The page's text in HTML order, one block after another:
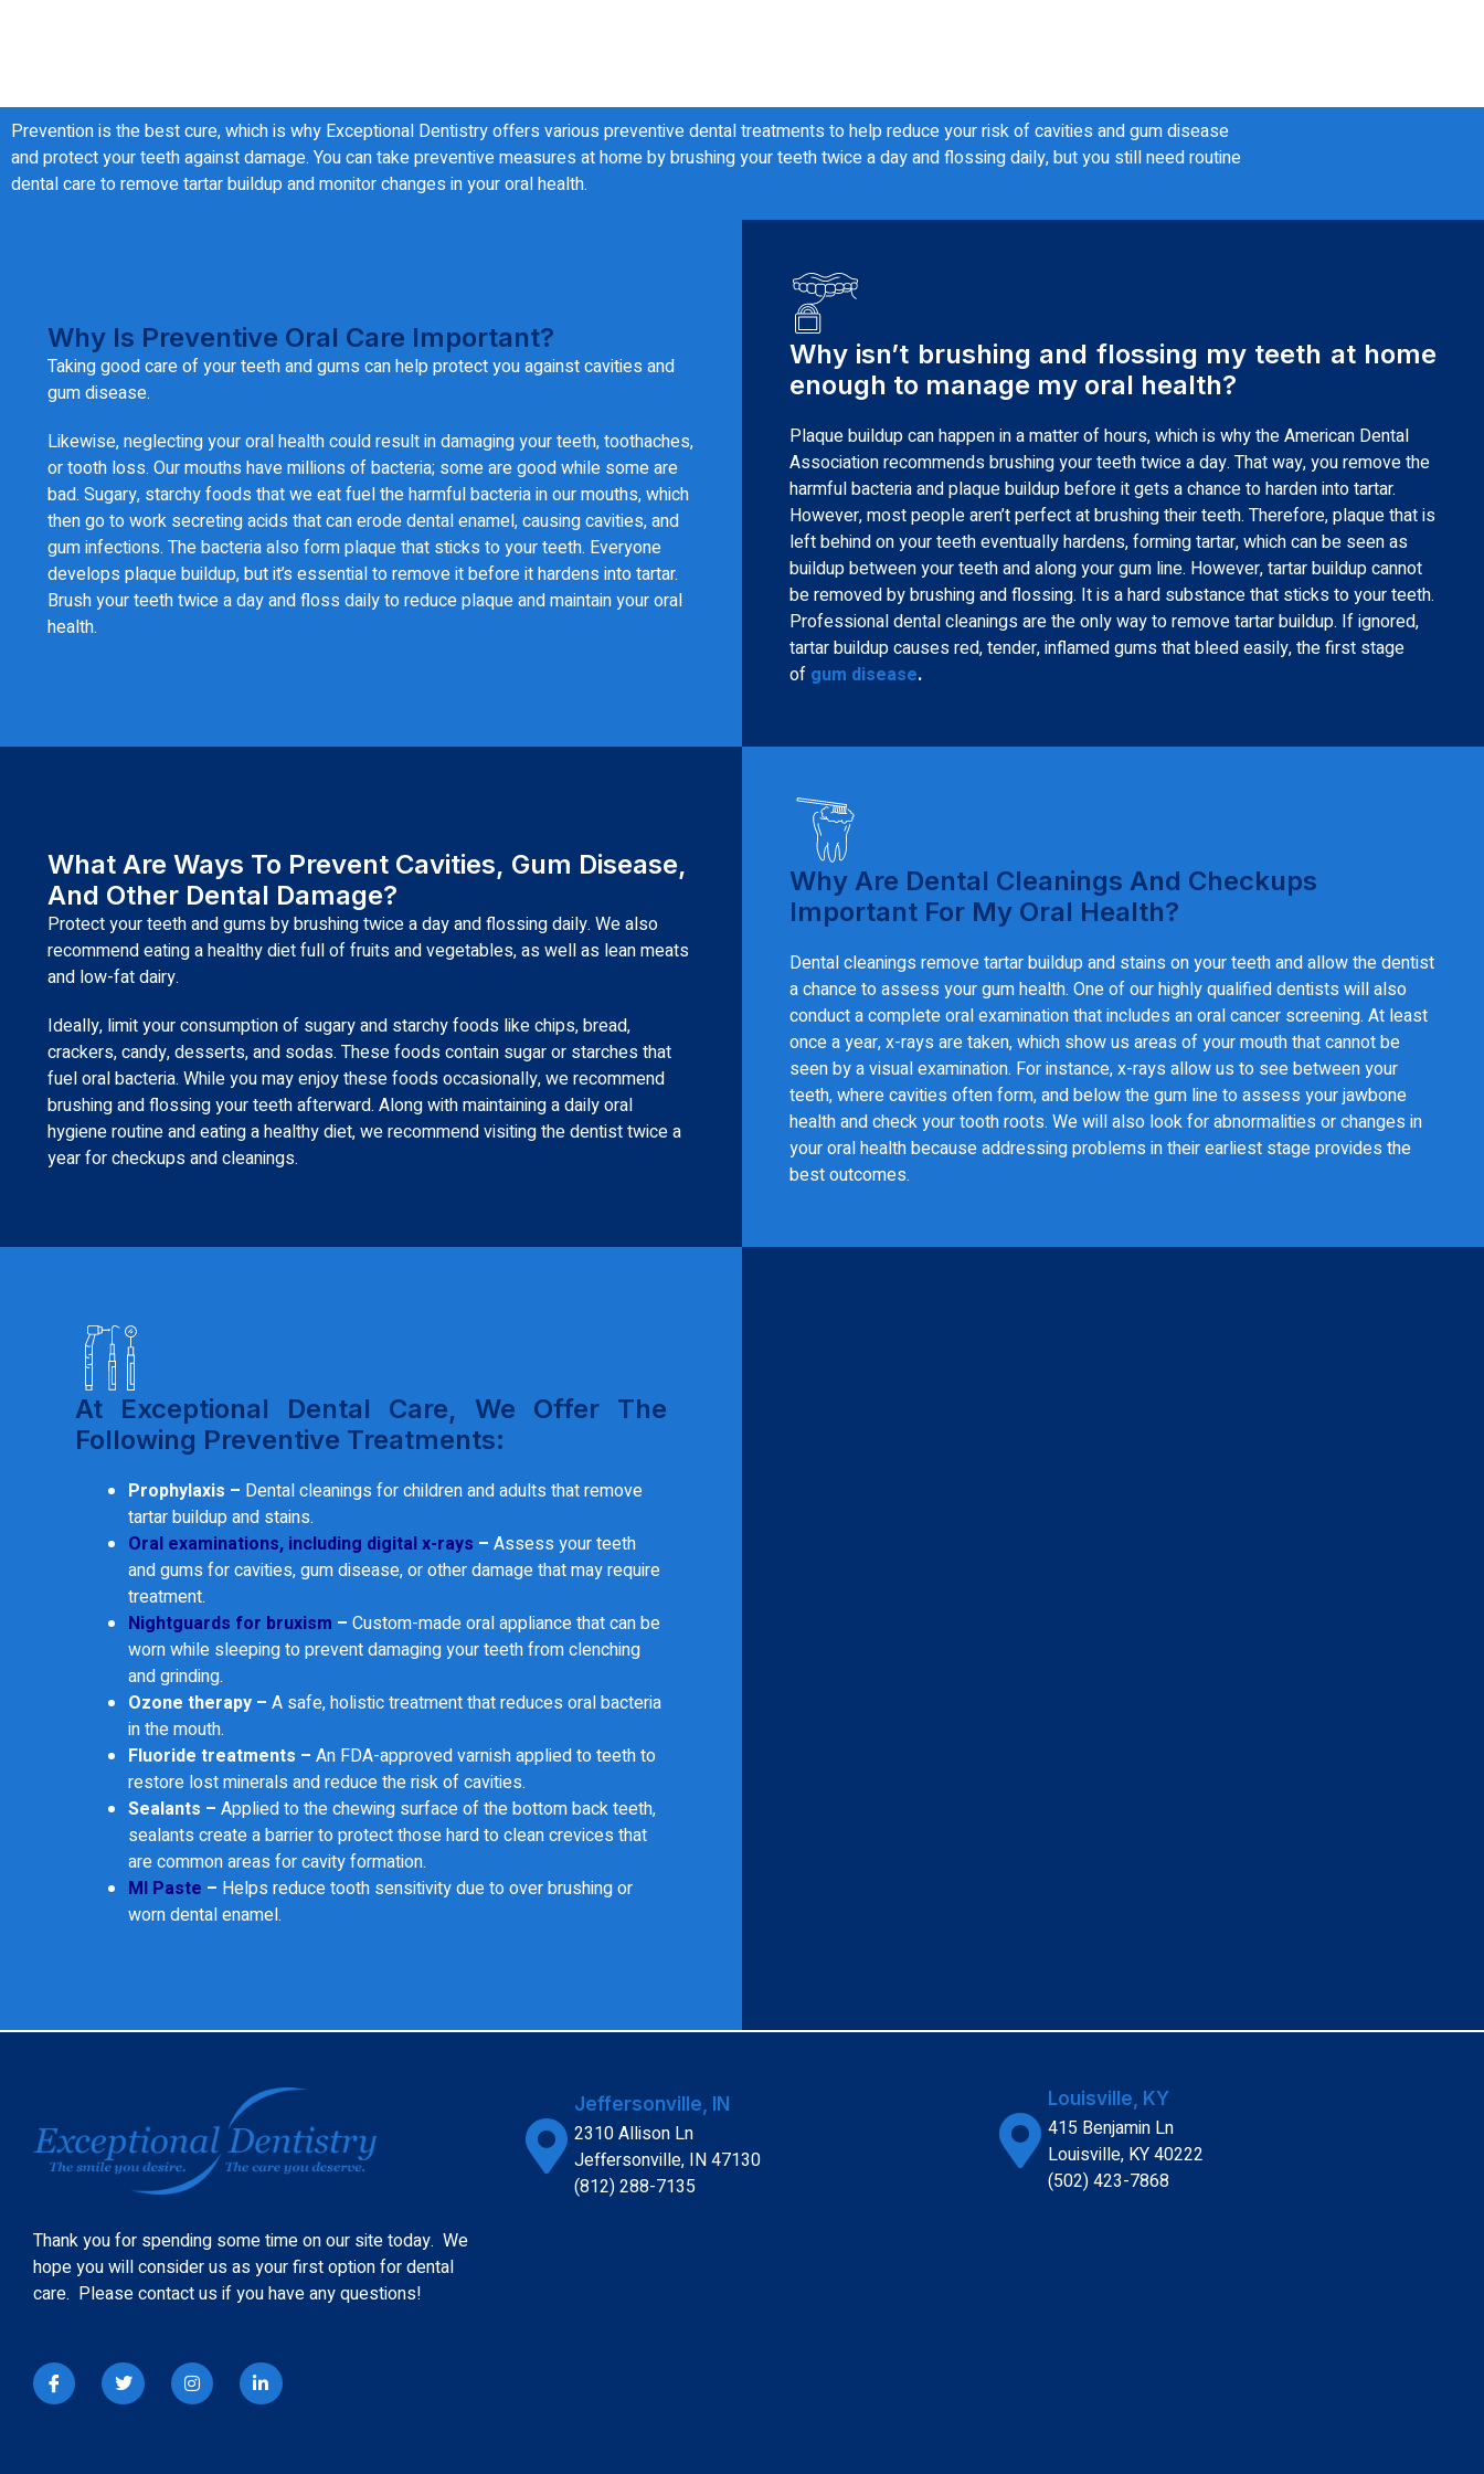
Prevention is the best cure, which is why Exceptional Dentistry offers various preventive dental treatments to help reduce your risk of cavities and gum disease
and protect your teeth against damage. You can take preventive measures at home by brushing your teeth twice a day and flossing daily, but you still need routine
dental care to remove tartar buildup and monitor changes in your oral health.
Why Is Preventive Oral Care Important?
Taking good care of your teeth and gums can help protect you against cavities and
gum disease.
Likewise, neglecting your oral health could result in damaging your teeth, toothaches,
or tooth loss. Our mouths have millions of bacteria; some are good while some are
bad. Sugary, starchy foods that we eat fuel the harmful bacteria in our mouths, which
then go to work secreting acids that can erode dental enamel, causing cavities, and
gum infections. The bacteria also form plaque that sticks to your teeth. Everyone
develops plaque buildup, but it’s essential to remove it before it hardens into tartar.
Brush your teeth twice a day and floss daily to reduce plaque and maintain your oral
health.
Why isn’t brushing and flossing my teeth at home
enough to manage my oral health?
Plaque buildup can happen in a matter of hours, which is why the American Dental
Association recommends brushing your teeth twice a day. That way, you remove the
harmful bacteria and plaque buildup before it gets a chance to harden into tartar.
However, most people aren’t perfect at brushing their teeth. Therefore, plaque that is
left behind on your teeth eventually hardens, forming tartar, which can be seen as
buildup between your teeth and along your gum line. However, tartar buildup cannot
be removed by brushing and flossing. It is a hard substance that sticks to your teeth.
Professional dental cleanings are the only way to remove tartar buildup. If ignored,
tartar buildup causes red, tender, inflamed gums that bleed easily, the first stage
of gum disease.
What Are Ways To Prevent Cavities, Gum Disease,
And Other Dental Damage?
Protect your teeth and gums by brushing twice a day and flossing daily. We also
recommend eating a healthy diet full of fruits and vegetables, as well as lean meats
and low-fat dairy.
Ideally, limit your consumption of sugary and starchy foods like chips, bread,
crackers, candy, desserts, and sodas. These foods contain sugar or starches that
fuel oral bacteria. While you may enjoy these foods occasionally, we recommend
brushing and flossing your teeth afterward. Along with maintaining a daily oral
hygiene routine and eating a healthy diet, we recommend visiting the dentist twice a
year for checkups and cleanings.
Why Are Dental Cleanings And Checkups
Important For My Oral Health?
Dental cleanings remove tartar buildup and stains on your teeth and allow the dentist
a chance to assess your gum health. One of our highly qualified dentists will also
conduct a complete oral examination that includes an oral cancer screening. At least
once a year, x-rays are taken, which show us areas of your mouth that cannot be
seen by a visual examination. For instance, x-rays allow us to see between your
teeth, where cavities often form, and below the gum line to assess your jawbone
health and check your tooth roots. We will also look for abnormalities or changes in
your oral health because addressing problems in their earliest stage provides the
best outcomes.
At Exceptional Dental Care, We Offer The
Following Preventive Treatments:
Prophylaxis – Dental cleanings for children and adults that remove
tartar buildup and stains.
Oral examinations, including digital x-rays – Assess your teeth
and gums for cavities, gum disease, or other damage that may require
treatment.
Nightguards for bruxism – Custom-made oral appliance that can be
worn while sleeping to prevent damaging your teeth from clenching
and grinding.
Ozone therapy – A safe, holistic treatment that reduces oral bacteria
in the mouth.
Fluoride treatments – An FDA-approved varnish applied to teeth to
restore lost minerals and reduce the risk of cavities.
Sealants – Applied to the chewing surface of the bottom back teeth,
sealants create a barrier to protect those hard to clean crevices that
are common areas for cavity formation.
MI Paste – Helps reduce tooth sensitivity due to over brushing or
worn dental enamel.
Thank you for spending some time on our site today. We
hope you will consider us as your first option for dental
care. Please contact us if you have any questions!
c
o
n
w
i
t
n
s
t
i
n
k
Jeffersonville, IN
2310 Allison Ln
Jeffersonville, IN 47130
(812) 288-7135
Louisville, KY
415 Benjamin Ln
Louisville, KY 40222
(502) 423-7868